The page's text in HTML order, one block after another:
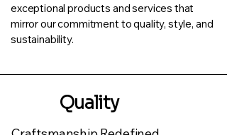
exceptional products and services that
mirror our commitment to quality, style, and
sustainability.
Quality